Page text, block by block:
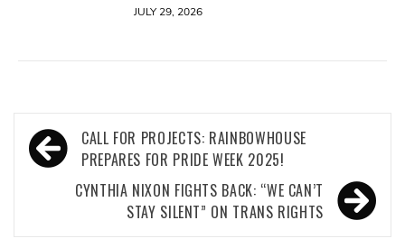
JULY 29, 2026
Post
navigation
CALL FOR PROJECTS: RAINBOWHOUSE
PREPARES FOR PRIDE WEEK 2025!
CYNTHIA NIXON FIGHTS BACK: “WE CAN’T
STAY SILENT” ON TRANS RIGHTS